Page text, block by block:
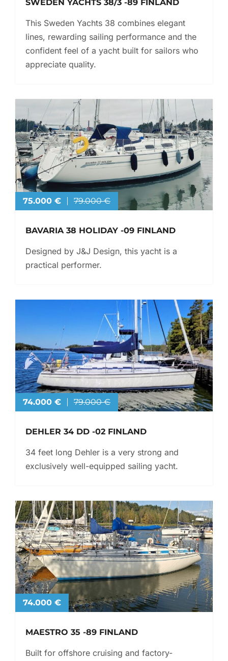
SWEDEN YACHTS 38/3 -89 FINLAND
This Sweden Yachts 38 combines elegant
lines, rewarding sailing performance and the
confident feel of a yacht built for sailors who
appreciate quality.
75.000 € 79.000 €
BAVARIA 38 HOLIDAY -09 FINLAND
Designed by J&J Design, this yacht is a
practical performer.
74.000 € 79.000 €
DEHLER 34 DD -02 FINLAND
34 feet long Dehler is a very strong and
exclusively well-equipped sailing yacht.
74.000 €
MAESTRO 35 -89 FINLAND
Built for offshore cruising and factory-